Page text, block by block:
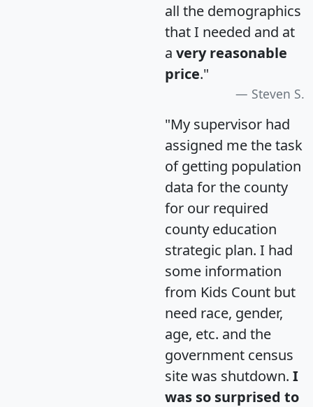
all the demographics
that I needed and at
a very reasonable
price."
Steven S.
"My supervisor had
assigned me the task
of getting population
data for the county
for our required
county education
strategic plan. I had
some information
from Kids Count but
need race, gender,
age, etc. and the
government census
site was shutdown. I
was so surprised to